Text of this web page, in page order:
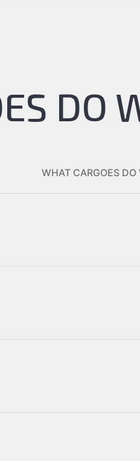
DO
WHAT CARGOES